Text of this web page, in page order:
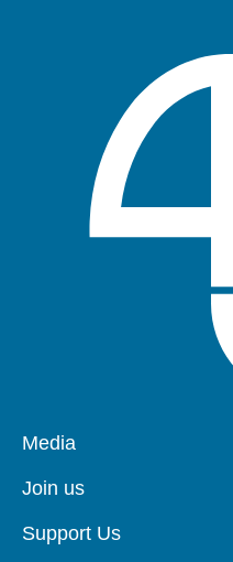
Pied
page
Media
Join us
Support Us